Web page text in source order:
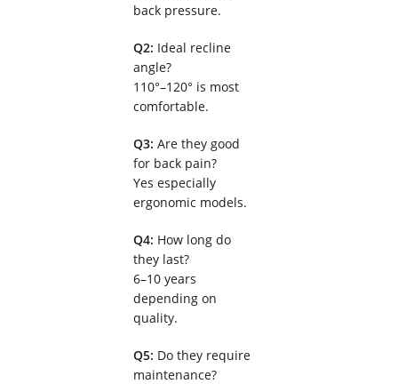
back pressure.
Q2: Ideal recline
angle?
110°–120° is most
comfortable.
Q3: Are they good
for back pain?
Yes especially
ergonomic models.
Q4: How long do
they last?
6–10 years
depending on
quality.
Q5: Do they require
maintenance?